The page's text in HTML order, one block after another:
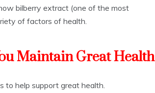
bilberry extract (one of the most
of factors of health.
Maintain Great Health
to help support great health.